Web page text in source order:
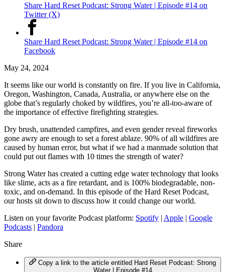
Share Hard Reset Podcast: Strong Water | Episode #14 on
Twitter (X)
Share Hard Reset Podcast: Strong Water | Episode #14 on
Facebook
May 24, 2024
It seems like our world is constantly on fire. If you live in California,
Oregon, Washington, Canada, Australia, or anywhere else on the
globe that’s regularly choked by wildfires, you’re all-too-aware of
the importance of effective firefighting strategies.
Dry brush, unattended campfires, and even gender reveal fireworks
gone awry are enough to set a forest ablaze. 90% of all wildfires are
caused by human error, but what if we had a manmade solution that
could put out flames with 10 times the strength of water?
Strong Water has created a cutting edge water technology that looks
like slime, acts as a fire retardant, and is 100% biodegradable, non-
toxic, and on-demand. In this episode of the Hard Reset Podcast,
our hosts sit down to discuss how it could change our world.
Listen on your favorite Podcast platform: Spotify | Apple | Google
Podcasts | Pandora
Share
Copy a link to the article entitled Hard Reset Podcast: Strong
Water | Episode #14